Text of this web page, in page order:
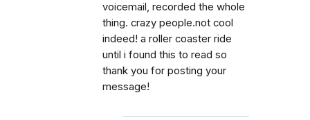
voicemail, recorded the whole
thing. crazy people.not cool
indeed! a roller coaster ride
until i found this to read so
thank you for posting your
message!